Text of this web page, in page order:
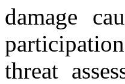
damage
threat